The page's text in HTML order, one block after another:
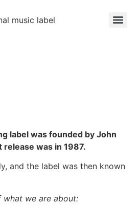
music label
label was founded by John
was in 1987.
and the label was then known
what we are about: